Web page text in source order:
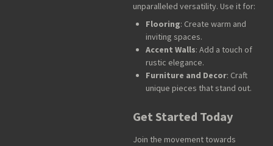
unparalleled versatility. Use it for:
Flooring: Create warm and
inviting spaces.
Accent Walls: Add a touch of
rustic elegance.
Furniture and Decor: Craft
unique pieces that stand out.
Get Started Today
Join the movement towards